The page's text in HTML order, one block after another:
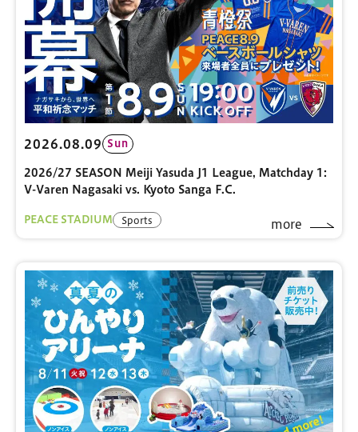
2026.08.09 Sun
2026/27 SEASON Meiji Yasuda J1 League, Matchday 1:
V-Varen Nagasaki vs. Kyoto Sanga F.C.
PEACE STADIUM Sports more